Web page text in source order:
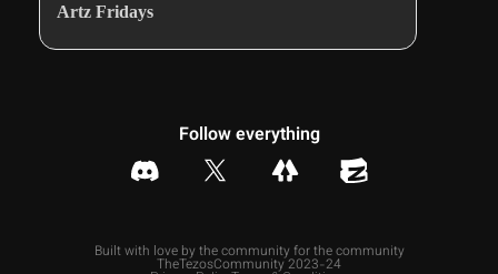
Artz Fridays
Follow everything
TheTezosCommunity 2023-24
Built with love by the community for the community